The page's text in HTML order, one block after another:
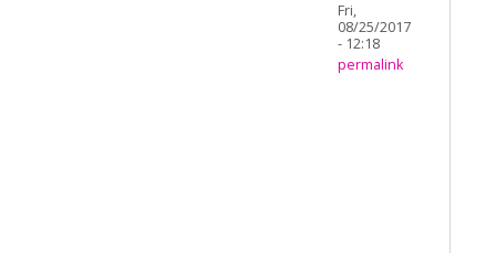
Fri,
08/25/2017
- 12:18
permalink